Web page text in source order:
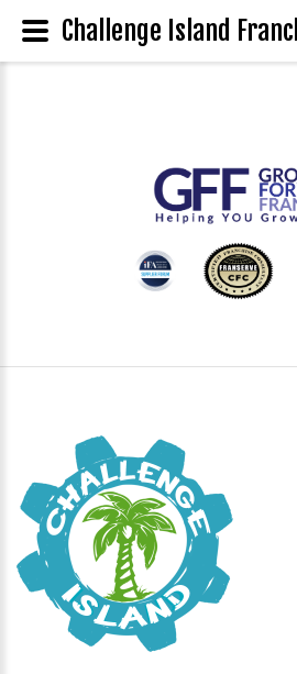
Challenge Island